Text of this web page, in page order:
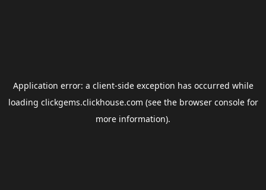
Application error: a client-side exception has occurred while
loading clickgems.clickhouse.com (see the browser consolefor
more information).